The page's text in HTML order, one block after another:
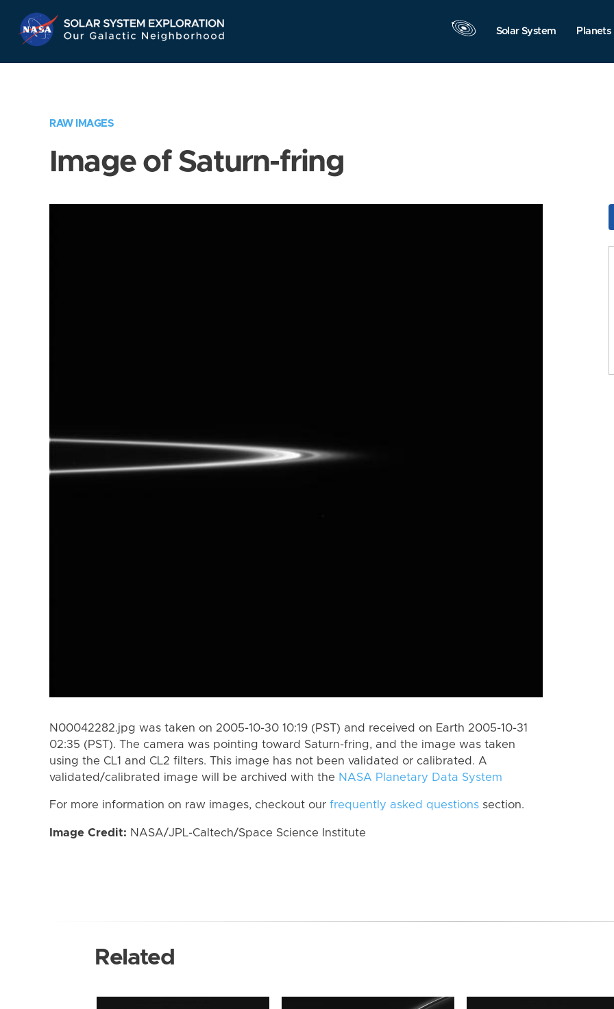
Navigation
Solar System Planets
RAW IMAGES
Image of Saturn-fring
N00042282.jpg was taken on 2005-10-30 10:19 (PST) and received on Earth 2005-10-31
02:35 (PST). The camera was pointing toward Saturn-fring, and the image was taken
using the CL1 and CL2 filters. This image has not been validated or calibrated. A
validated/calibrated image will be archived with the NASA Planetary Data System
For more information on raw images, checkout our frequently asked questions section.
Image Credit: NASA/JPL-Caltech/Space Science Institute
Related